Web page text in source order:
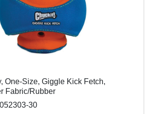
One-Size, Giggle Kick Fetch,
Fabric/Rubber
30